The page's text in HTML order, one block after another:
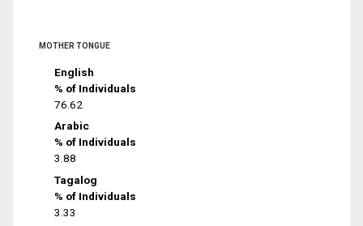
MOTHER TONGUE
English
% of Individuals
76.62
Arabic
% of Individuals
3.88
Tagalog
% of Individuals
3.33